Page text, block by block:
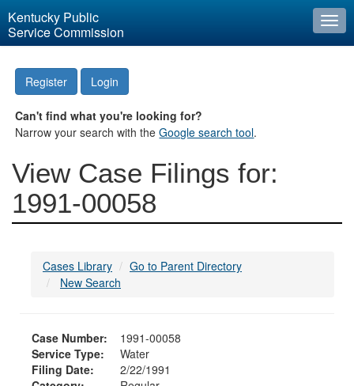
Kentucky Public
Service Commission
Register Login
Can't find what you're looking for?
Narrow your search with theGoogle search tool.
View Case Filings for:
1991-00058
Cases Library
Go to Parent Directory
New Search
Case Number:
1991-00058
Service Type:
Water
Filing Date:
2/22/1991